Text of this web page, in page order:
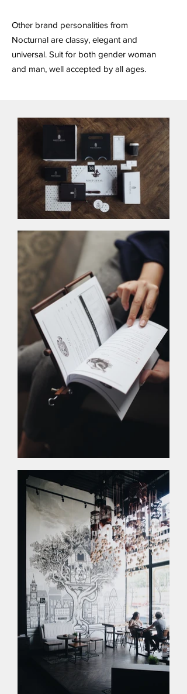
Other brand personalities from
Nocturnal are classy, elegant and
universal. Suit for both gender woman
and man, well accepted by all ages.